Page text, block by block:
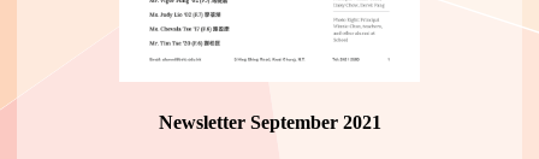
Newsletter September 2021